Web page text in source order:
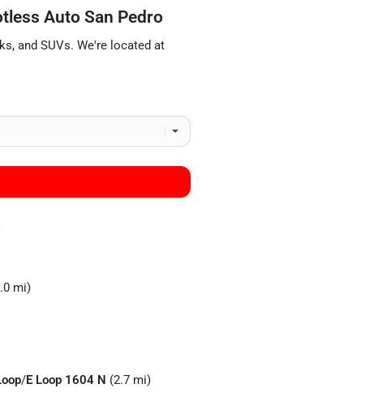
Auto San Pedro
, and SUVs. We're located at
mi)
/E Loop 1604 N (2.7 mi)